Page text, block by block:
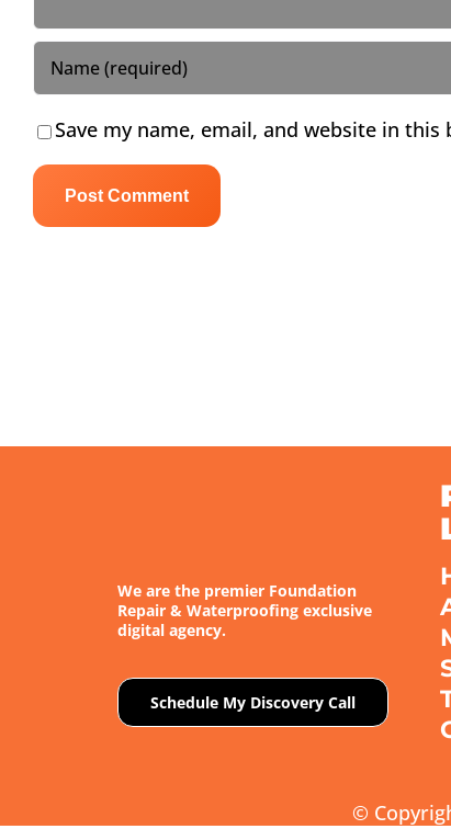
Save my name, email, and website in
We are the premier Foundation
Repair & Waterproofing exclusive
digital agency.
Schedule My Discovery Call
©